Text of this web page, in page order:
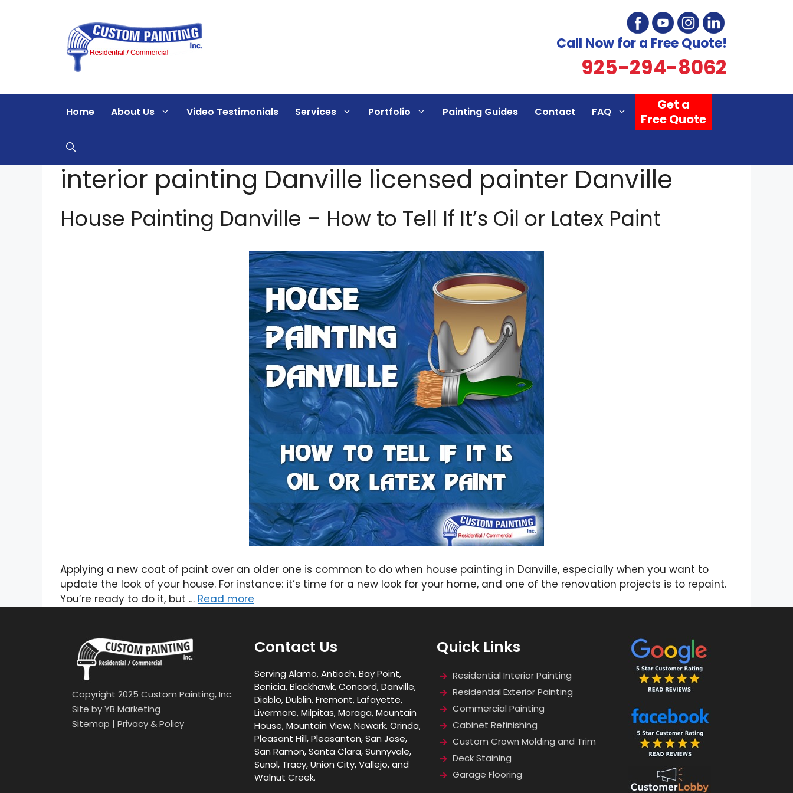
Call Now for a Free Quote!
925-294-8062
Home About Us Video Testimonials Services Portfolio Painting Guides Contact FAQ
Get a
Free Quote
interior painting Danville licensed painter Danville
House Painting Danville – How to Tell If It’s Oil or Latex Paint
Applying a new coat of paint over an older one is common to do when house painting in Danville, especially when you want to
update the look of your house. For instance: it’s time for a new look for your home, and one of the renovation projects is to repaint.
You’re ready to do it, but … Read more
Copyright 2025 Custom Painting, Inc.
Site byYB Marketing
Sitemap | Privacy & Policy
Contact Us
Serving Alamo, Antioch, Bay Point,
Benicia, Blackhawk, Concord, Danville,
Diablo, Dublin, Fremont, Lafayette,
Livermore, Milpitas, Moraga, Mountain
House, Mountain View, Newark, Orinda,
Pleasant Hill, Pleasanton, San Jose,
San Ramon, Santa Clara, Sunnyvale,
Sunol, Tracy, Union City, Vallejo, and
Walnut Creek.
Quick Links
Residential Interior Painting
Residential Exterior Painting
Commercial Painting
Cabinet Refinishing
Custom Crown Molding and Trim
Deck Staining
Garage Flooring